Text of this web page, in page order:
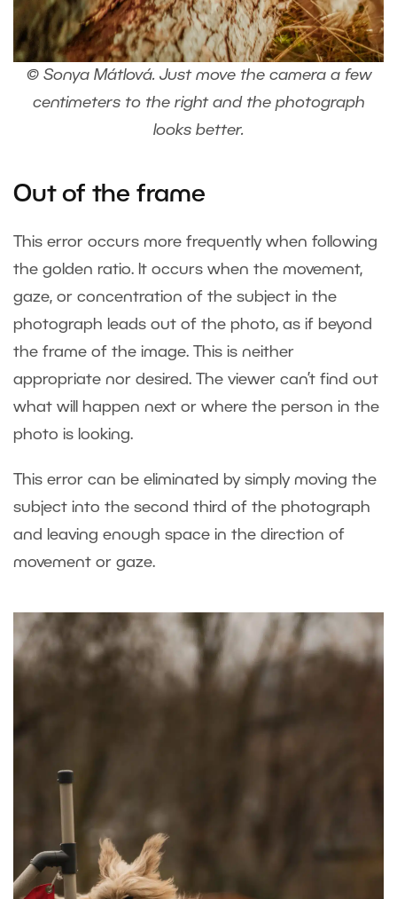
© Sonya Mátlová. Just move the camera a few
centimeters to the right and the photograph
looks better.
Out of the frame
This error occurs more frequently when following
the golden ratio. It occurs when the movement,
gaze, or concentration of the subject in the
photograph leads out of the photo, as if beyond
the frame of the image. This is neither
appropriate nor desired. The viewer can’t find out
what will happen next or where the person in the
photo is looking.
This error can be eliminated by simply moving the
subject into the second third of the photograph
and leaving enough space in the direction of
movement or gaze.